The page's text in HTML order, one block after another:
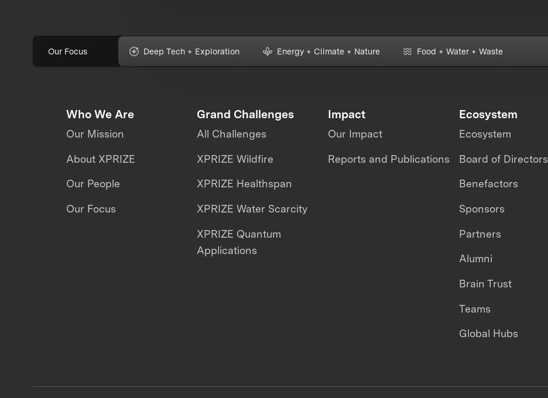
Our Focus Deep Tech + Exploration Energy + Climate + Nature Food + Water + Waste
Who We Are
Our Mission
About XPRIZE
Our People
Our Focus
Grand Challenges
All Challenges
XPRIZE Wildfire
XPRIZE Healthspan
XPRIZE Water Scarcity
XPRIZE Quantum
Applications
Impact
Our Impact
Reports and Publications
Ecosystem
Ecosystem
Board of Directors
Benefactors
Sponsors
Partners
Alumni
Brain Trust
Teams
Global Hubs